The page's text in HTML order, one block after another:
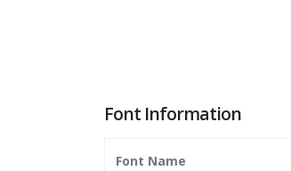
Font Information
Font Name